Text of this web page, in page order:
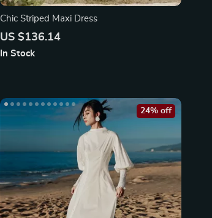
Chic Striped Maxi Dress
US $136.14
In Stock
24% off